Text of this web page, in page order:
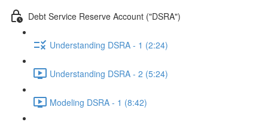
Debt Service Reserve Account ("DSRA")
Understanding DSRA - 1 (2:24)
Understanding DSRA - 2 (5:24)
Modeling DSRA - 1 (8:42)